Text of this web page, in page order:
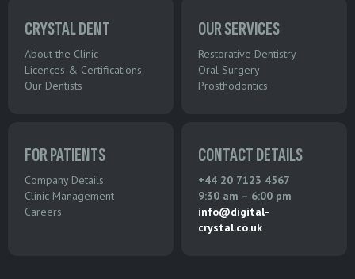
CRYSTAL DENT
About the Clinic
Licences & Certifications
Our Dentists
OUR SERVICES
Restorative Dentistry
Oral Surgery
Prosthodontics
FOR PATIENTS
Company Details
Clinic Management
Careers
CONTACT DETAILS
+44 20 7123 4567
9:30 am – 6:00 pm
info@digital-
crystal.co.uk